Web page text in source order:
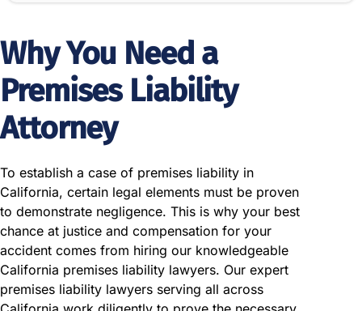
Why You Need a
Premises Liability
Attorney
To establish a case of premises liability in
California, certain legal elements must be proven
to demonstrate negligence. This is why your best
chance at justice and compensation for your
accident comes from hiring our knowledgeable
California premises liability lawyers. Our expert
premises liability lawyers serving all across